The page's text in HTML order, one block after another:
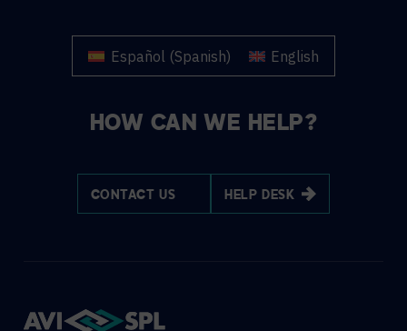
Español (Spanish) English
HOW CAN WE HELP?
CONTACT US HELP DESK